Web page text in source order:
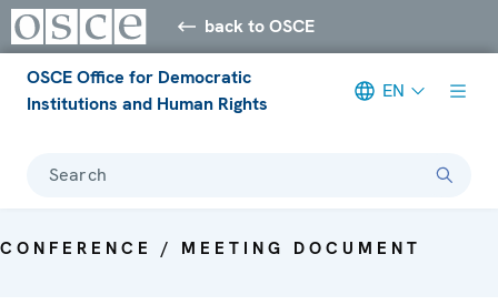
back to OSCE
OSCE Office for Democratic
Institutions and Human Rights
EN
Search
CONFERENCE / MEETING DOCUMENT